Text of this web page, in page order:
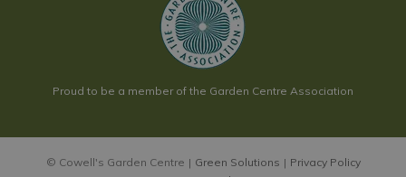
Proud to be a member of the Garden Centre Association
© Cowell's Garden Centre Green Solutions
Privacy Policy